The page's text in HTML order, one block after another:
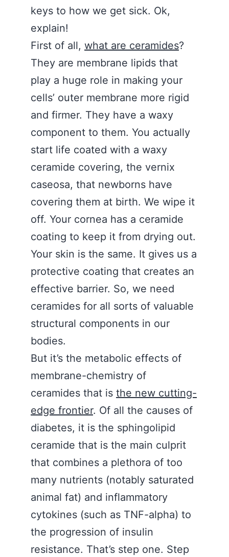
keys to how we get sick. Ok,
explain!
First of all, what are ceramides?
They are membrane lipids that
play a huge role in making your
cells’ outer membrane more rigid
and firmer. They have a waxy
component to them. You actually
start life coated with a waxy
ceramide covering, the vernix
caseosa, that newborns have
covering them at birth. We wipe it
off. Your cornea has a ceramide
coating to keep it from drying out.
Your skin is the same. It gives us a
protective coating that creates an
effective barrier. So, we need
ceramides for all sorts of valuable
structural components in our
bodies.
But it’s the metabolic effects of
membrane-chemistry of
ceramides that is the new cutting-
edge frontier. Of all the causes of
diabetes, it is the sphingolipid
ceramide that is the main culprit
that combines a plethora of too
many nutrients (notably saturated
animal fat) and inflammatory
cytokines (such as TNF-alpha) to
the progression of insulin
resistance. That’s step one. Step